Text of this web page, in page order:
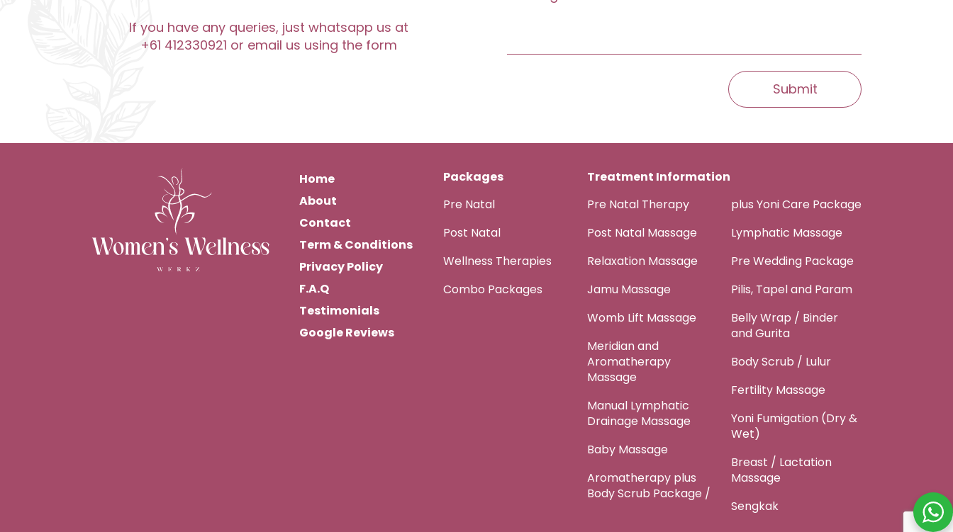
If you have any queries, just whatsapp us at
+61 412330921 or email us using the form
Home
About
Contact
Term & Conditions
Privacy Policy
F.A.Q
Testimonials
Google Reviews
Packages
Pre Natal
Post Natal
Wellness Therapies
Combo Packages
Treatment Information
Pre Natal Therapy
Post Natal Massage
Relaxation Massage
Jamu Massage
Womb Lift Massage
Meridian and
Aromatherapy
Massage
Manual Lymphatic
Drainage Massage
Baby Massage
Aromatherapy plus
Body Scrub Package /
plus Yoni Care Package
Lymphatic Massage
Pre Wedding Package
Pilis, Tapel and Param
Belly Wrap / Binder
and Gurita
Body Scrub / Lulur
Fertility Massage
Yoni Fumigation (Dry &
Wet)
Breast / Lactation
Massage
Sengkak